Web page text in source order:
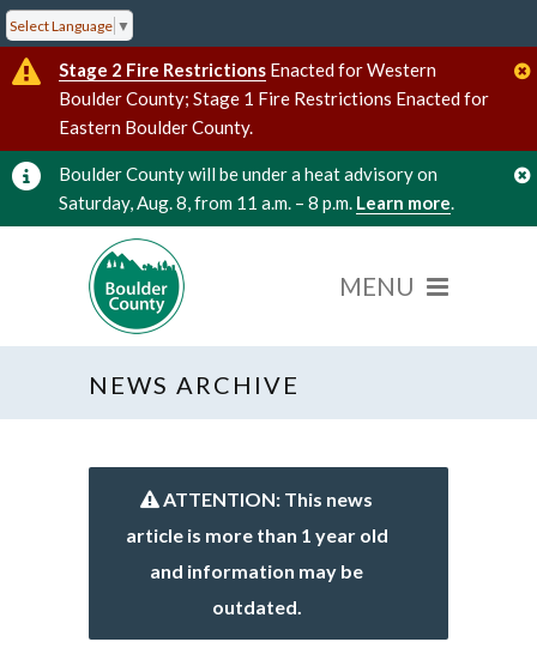
Select Language ▼
Stage 2 Fire Restrictions Enacted for Western
Boulder County; Stage 1 Fire Restrictions Enacted for
Eastern Boulder County.
Boulder County will be under a heat advisory on
Saturday, Aug. 8, from 11 a.m. – 8 p.m. Learn more.
NEWS ARCHIVE
ATTENTION: This news
article is more than 1 year old
and information may be
outdated.